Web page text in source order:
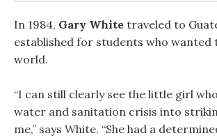
In 1984, Gary White traveled to
established for students who
world.
“I can still clearly see the little girl
water and sanitation crisis into
me,” says White. “She had a